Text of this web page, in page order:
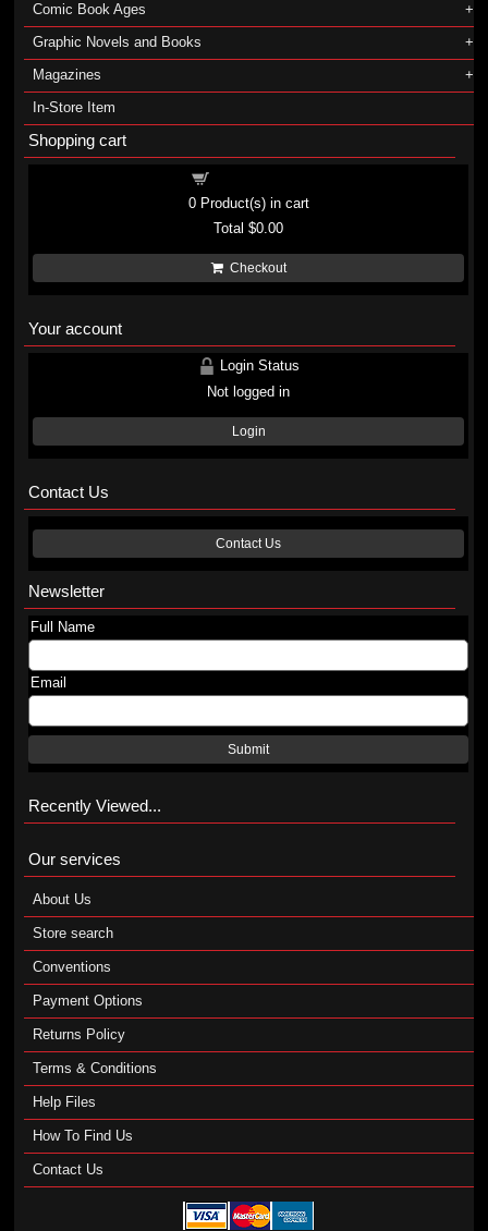
Comic Book Ages
Graphic Novels and Books
Magazines
In-Store Item
Shopping cart
0Product(s) in cart
Total$0.00
Checkout
Your account
Login Status
Not logged in
Login
Contact Us
Contact Us
Newsletter
Full Name
Email
Submit
Recently Viewed...
Our services
About Us
Store search
Conventions
Payment Options
Returns Policy
Terms & Conditions
Help Files
How To Find Us
Contact Us